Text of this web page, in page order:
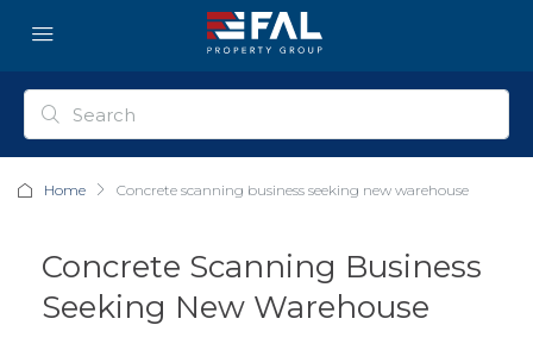
Home Concrete scanning business seeking new warehouse
Concrete Scanning Business
Seeking New Warehouse